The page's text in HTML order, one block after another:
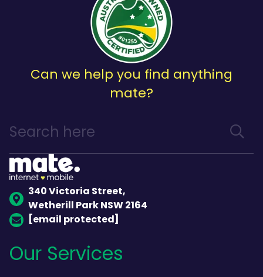
Can we help you find anything
mate?
340 Victoria Street,
Wetherill Park NSW 2164
[email protected]
Our Services